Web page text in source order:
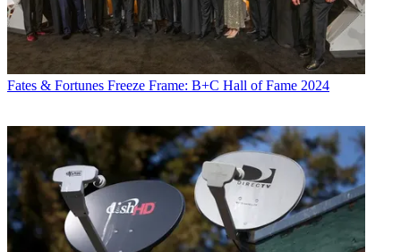
Fates & Fortunes Freeze Frame: B+C Hall of Fame 2024